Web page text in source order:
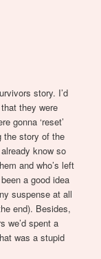
story. I’d
they were
gonna ‘reset’
the story of the
know so
and who’s left
a good idea
suspense at all
end). Besides,
we’d spent a
was a stupid